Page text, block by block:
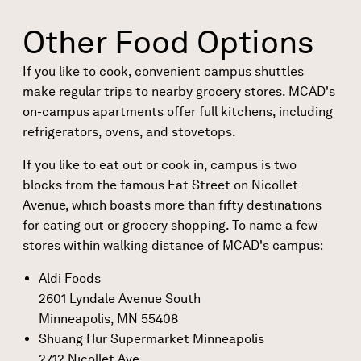
Other Food Options
If you like to cook, convenient campus shuttles
make regular trips to nearby grocery stores. MCAD's
on-campus apartments offer full kitchens, including
refrigerators, ovens, and stovetops.
If you like to eat out or cook in, campus is two
blocks from the famous Eat Street on Nicollet
Avenue, which boasts more than fifty destinations
for eating out or grocery shopping. To name a few
stores within walking distance of MCAD's campus:
Aldi Foods
2601 Lyndale Avenue South
Minneapolis, MN 55408
Shuang Hur Supermarket Minneapolis